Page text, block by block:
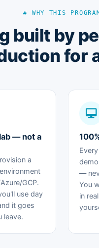
# WHY THIS
built by
for
— not a
a
GCP.
use day
it goes
leave.
—
You
in